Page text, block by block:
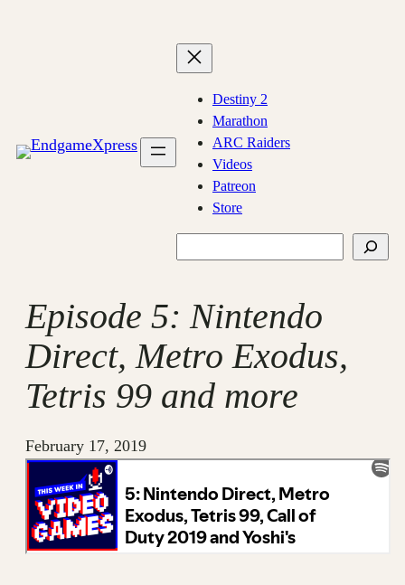
Destiny 2
Marathon
ARC Raiders
Videos
Patreon
Store
Episode 5: Nintendo
Direct, Metro Exodus,
Tetris 99 and more
February 17, 2019